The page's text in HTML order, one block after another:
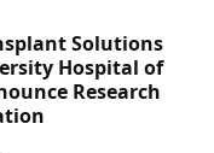
Solutions
Hospital of
Research